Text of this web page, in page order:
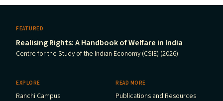
FEATURED
Realising Rights: A Handbook of Welfare in India
Centre for the Study of the Indian Economy (CSIE) (2026)
EXPLORE
Ranchi Campus
READ MORE
Publications and Resources